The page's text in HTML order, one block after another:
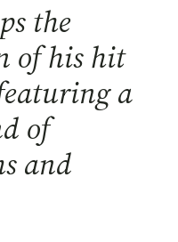
the
of his hit
a
of
and